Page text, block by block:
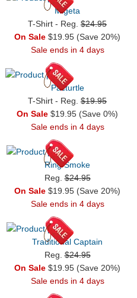
Migeta
T-Shirt - Reg. $24.95
On Sale $19.95 (Save 20%)
Sale ends in 4 days
Pacturtle
T-Shirt - Reg. $19.95
On Sale $19.95 (Save 0%)
Sale ends in 4 days
Ring Smoke
Reg.$24.95
On Sale $19.95 (Save 20%)
Sale ends in 4 days
Traditional Captain
Reg.$24.95
On Sale $19.95 (Save 20%)
Sale ends in 4 days